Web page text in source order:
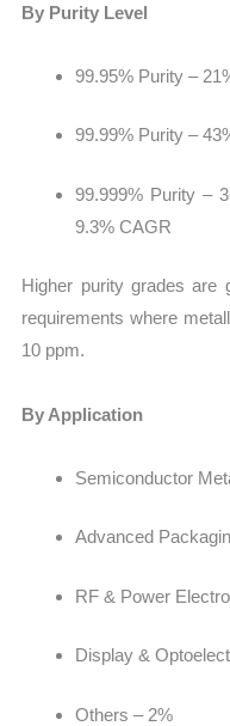
By Purity Level
99.95% Purity –
99.99% Purity –
99.999% Purity –
9.3% CAGR
Higher purity grades are
requirements where
10 ppm.
By Application
Semiconductor
Advanced
RF & Power
Display &
Others – 2%